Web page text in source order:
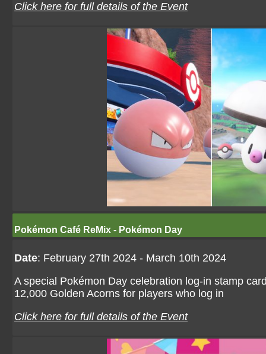
Click here for full details of the Event
Pokémon Café ReMix - Pokémon Day
Date: February 27th 2024 - March 10th 2024
A special Pokémon Day celebration log-in stamp
12,000 Golden Acorns for players who log in
Click here for full details of the Event